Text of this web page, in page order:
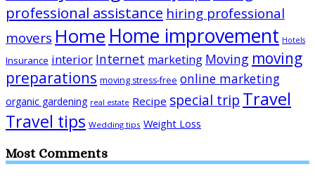
professional assistance hiring professional
movers Home Home improvement Hotels
Insurance interior Internet marketing Moving moving
preparations moving stress-free online marketing
organic gardening real estate Recipe special trip Travel
Travel tips Wedding tips Weight Loss
Most Comments